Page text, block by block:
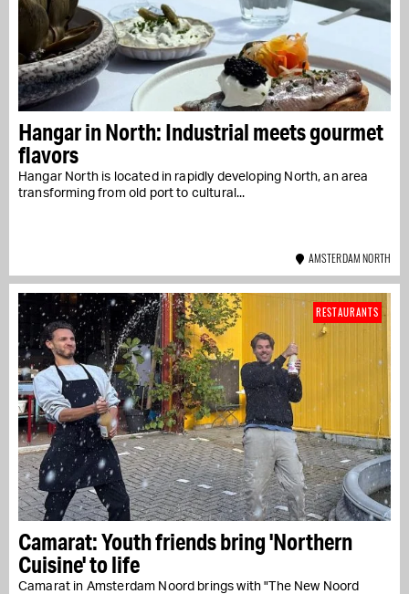
Hangar in North: Industrial meets gourmet
flavors
Hangar North is located in rapidly developing North, an area
transforming from old port to cultural...
AMSTERDAM NORTH
Camarat: Youth friends bring 'Northern
Cuisine' to life
Camarat in Amsterdam Noord brings with "The New Noord
RESTAURANTS